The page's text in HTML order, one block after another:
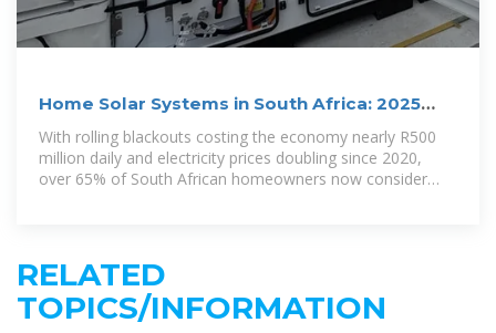
Home Solar Systems in South Africa: 2025
Buyer''s Guide
With rolling blackouts costing the economy nearly R500
million daily and electricity prices doubling since 2020,
over 65% of South African homeowners now consider
RELATED
TOPICS/INFORMATION